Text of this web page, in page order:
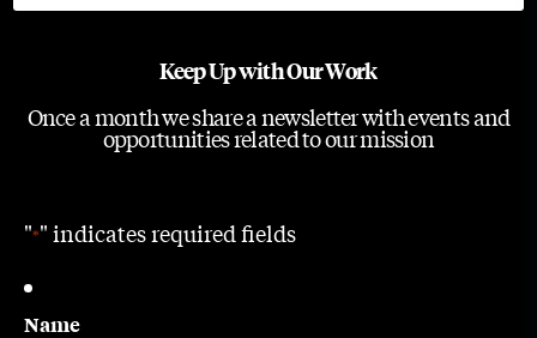
Keep Up with Our Work
Once a month we share a newsletter with events and
opportunities related to our mission
"*" indicates required fields
Name